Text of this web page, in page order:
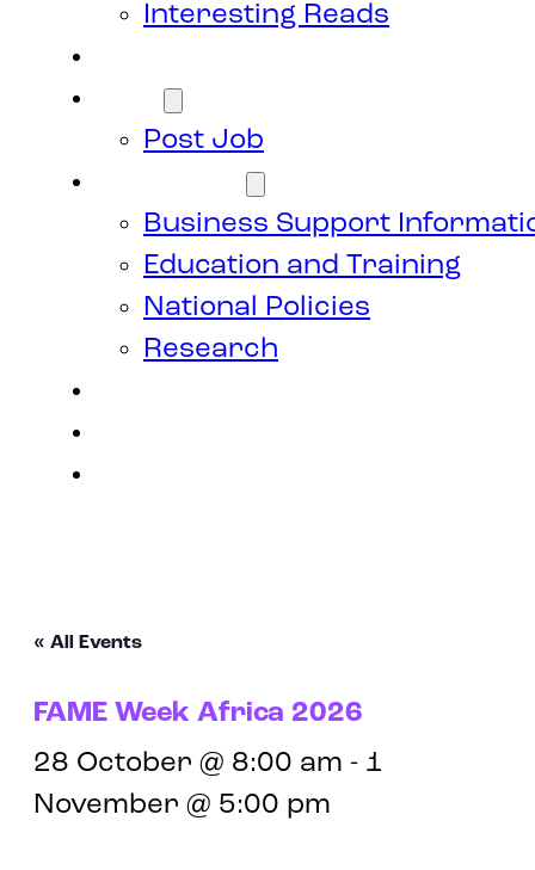
Interesting Reads
Post Job
Business Support
Education and Training
National Policies
Research
« All Events
FAME Week Africa 2026
28 October @ 8:00 am - 1
November @ 5:00 pm